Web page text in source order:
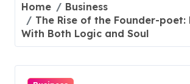
Home
Business
The Rise of the Founder-poet:
With Both Logic and Soul